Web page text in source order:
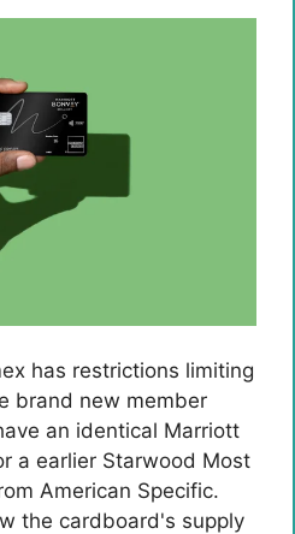
has restrictions limiting
brand new member
an identical Marriott
a earlier Starwood Most
American Specific.
the cardboard's supply